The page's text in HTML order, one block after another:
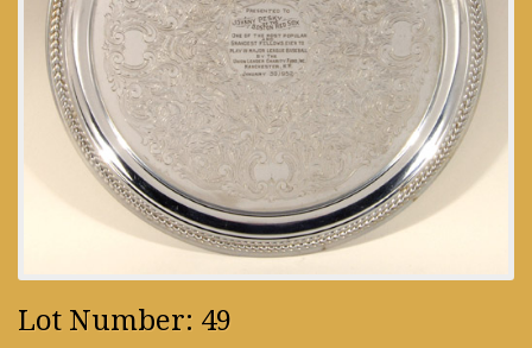
Lot Number: 49